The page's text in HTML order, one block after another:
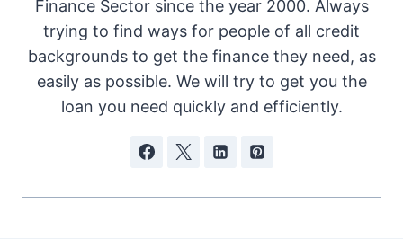
Finance Sector since the year 2000. Always
trying to find ways for people of all credit
backgrounds to get the finance they need, as
easily as possible. We will try to get you the
loan you need quickly and efficiently.